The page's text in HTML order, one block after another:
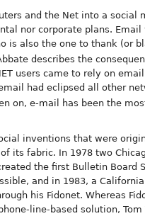
and the Net into a social
nor corporate plans.
is also the one to thank (or
describes the
users came to rely on
had eclipsed all other
on, e-mail has been the
inventions that were
its fabric. In 1978 two
the first Bulletin Board
and in 1983, a
his Fidonet. Whereas
line-based solution, Tom